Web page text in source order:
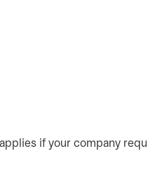
if your company